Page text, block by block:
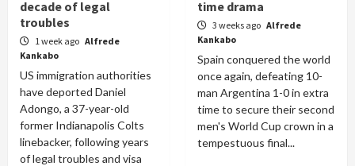
decade of legal
troubles
1 week ago Alfrede
Kankabo
US immigration authorities
have deported Daniel
Adongo, a 37-year-old
former Indianapolis Colts
linebacker, following years
of legal troubles and visa
time drama
3 weeks ago Alfrede
Kankabo
Spain conquered the world
once again, defeating 10-
man Argentina 1-0 in extra
time to secure their second
men's World Cup crown in a
tempestuous final...